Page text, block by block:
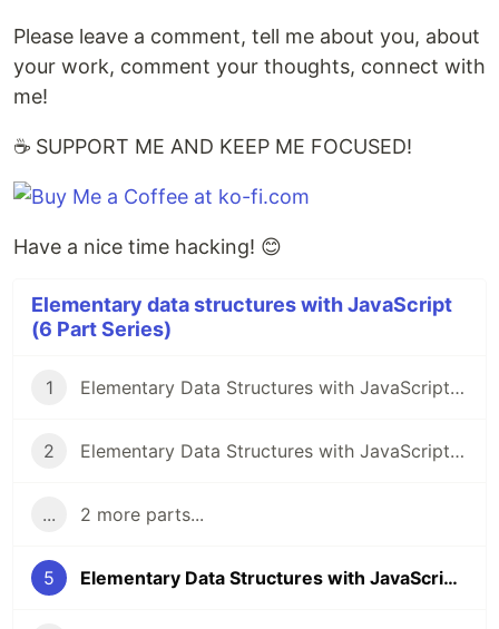
Please leave a comment, tell me about you, about
your work, comment your thoughts, connect with
me!
☕ SUPPORT ME AND KEEP ME FOCUSED!
Have a nice time hacking! 😊
Elementary data structures with JavaScript
(6 Part Series)
1 Elementary Data Structures with JavaScript - Stacks🚀
2 Elementary Data Structures with JavaScript - Linked Lists - PART 1🚀
... 2 more parts...
5 Elementary Data Structures with JavaScript - Binary trees - PART 2🚀